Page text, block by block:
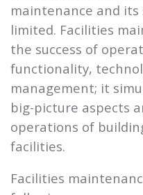
maintenance and
limited. Facilities
the success of
functionality,
management; it
big-picture aspects
operations of
facilities.
Facilities